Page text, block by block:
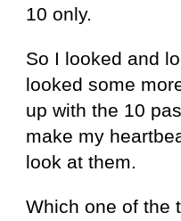
10 only.
So I looked and
looked some
up with the 10
make my
look at them.
Which one of the